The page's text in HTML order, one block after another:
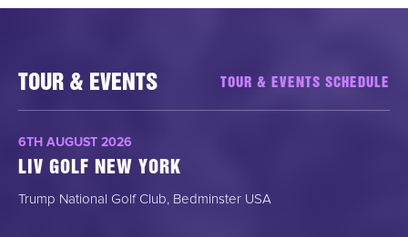
TOUR & EVENTS TOUR & EVENTS SCHEDULE
6TH AUGUST 2026
LIV GOLF NEW YORK
Trump National Golf Club, Bedminster USA